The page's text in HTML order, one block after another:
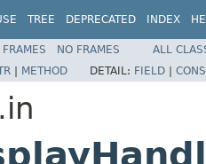
TREE DEPRECATED INDEX
FRAMES NO FRAMES
ALL
| METHOD DETAIL: FIELD |